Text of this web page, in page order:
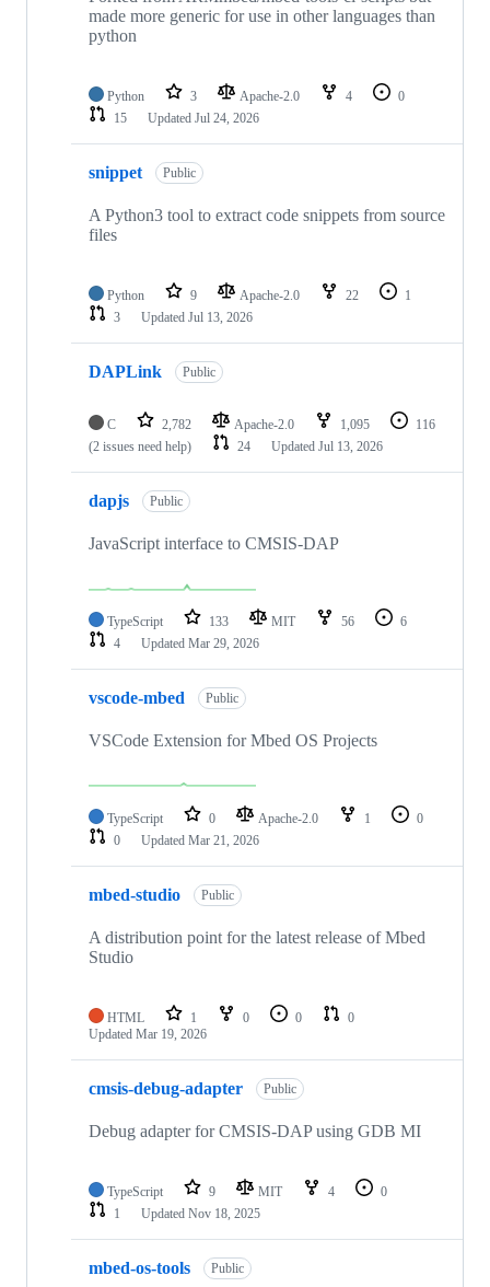
made more generic for use in other languages than
python
Python 3 Apache-2.0 4
0
15
Updated Jul 24, 2026
snippet Public
A Python3 tool to extract code snippets from source
files
Python 9 Apache-2.0 22
1
3
Updated Jul 13, 2026
DAPLink Public
C 2,782 Apache-2.0 1,095
116
(2 issues need help)
24 Updated Jul 13, 2026
dapjs Public
JavaScript interface to CMSIS-DAP
TypeScript 133 MIT 56
6
4
Updated Mar 29, 2026
vscode-mbed Public
VSCode Extension for Mbed OS Projects
TypeScript 0 Apache-2.0 1
0
0
Updated Mar 21, 2026
mbed-studio Public
A distribution point for the latest release of Mbed
Studio
HTML 1 0 0
0
Updated Mar 19, 2026
cmsis-debug-adapter Public
Debug adapter for CMSIS-DAP using GDB MI
TypeScript 9 MIT 4
0
1
Updated Nov 18, 2025
mbed-os-tools Public